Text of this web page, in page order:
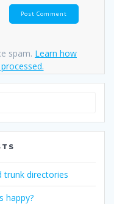
spam. Learn how
trunk directories
happy?